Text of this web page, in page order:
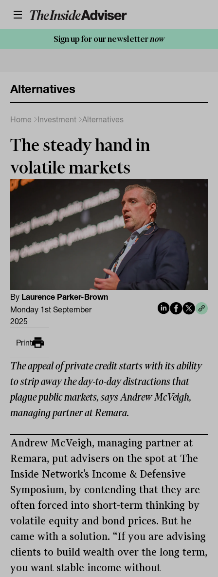
Sign up for our newsletternow
Alternatives
Home Investment Alternatives
The steady hand in
volatile markets
By Laurence Parker-Brown
Monday 1st September
2025
Print
The appeal of private credit starts with its ability
to strip away the day-to-day distractions that
plague public markets, says Andrew McVeigh,
managing partner at Remara.
Andrew McVeigh, managing partner at
Remara, put advisers on the spot at The
Inside Network’s Income & Defensive
Symposium, by contending that they are
often forced into short-term thinking by
volatile equity and bond prices. But he
came with a solution. “If you are advising
clients to build wealth over the long term,
you want stable income without